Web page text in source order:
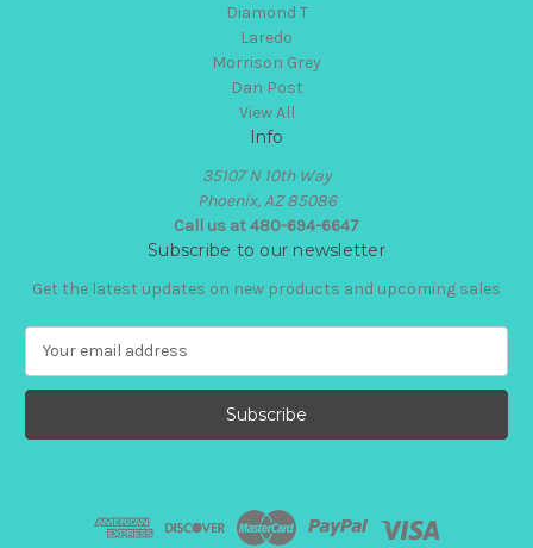
Diamond T
Laredo
Morrison Grey
Dan Post
View All
Info
35107 N 10th Way
Phoenix, AZ 85086
Call us at 480-694-6647
Subscribe to our newsletter
Get the latest updates on new products and upcoming sales
a
l